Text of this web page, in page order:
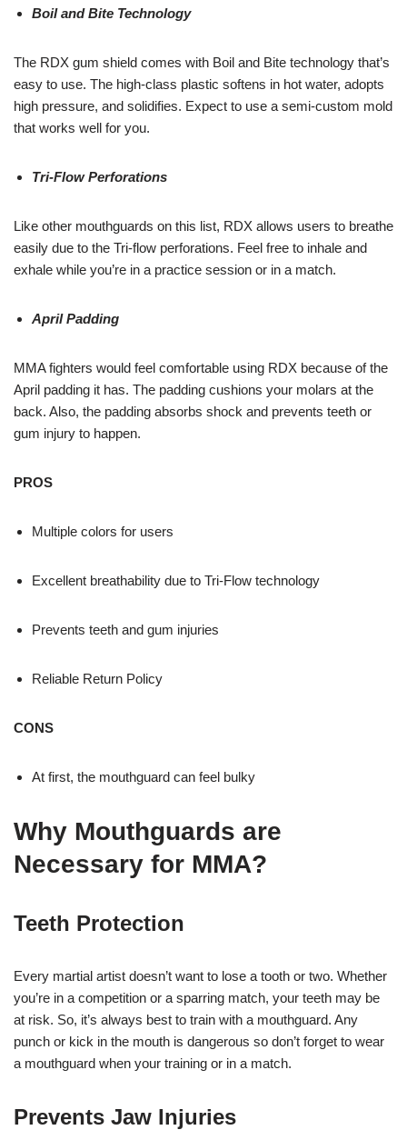
Boil and Bite Technology
The RDX gum shield comes with Boil and Bite technology that’s
easy to use. The high-class plastic softens in hot water, adopts
high pressure, and solidifies. Expect to use a semi-custom mold
that works well for you.
Tri-Flow Perforations
Like other mouthguards on this list, RDX allows users to breathe
easily due to the Tri-flow perforations. Feel free to inhale and
exhale while you’re in a practice session or in a match.
April Padding
MMA fighters would feel comfortable using RDX because of the
April padding it has. The padding cushions your molars at the
back. Also, the padding absorbs shock and prevents teeth or
gum injury to happen.
PROS
Multiple colors for users
Excellent breathability due to Tri-Flow technology
Prevents teeth and gum injuries
Reliable Return Policy
CONS
At first, the mouthguard can feel bulky
Why Mouthguards are
Necessary for MMA?
Teeth Protection
Every martial artist doesn’t want to lose a tooth or two. Whether
you’re in a competition or a sparring match, your teeth may be
at risk. So, it’s always best to train with a mouthguard. Any
punch or kick in the mouth is dangerous so don’t forget to wear
a mouthguard when your training or in a match.
Prevents Jaw Injuries